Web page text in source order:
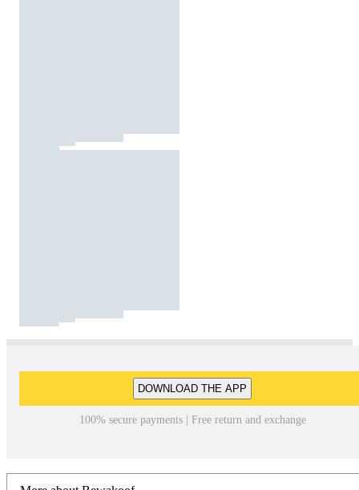
DOWNLOAD THE APP
100% secure payments | Free return and exchange